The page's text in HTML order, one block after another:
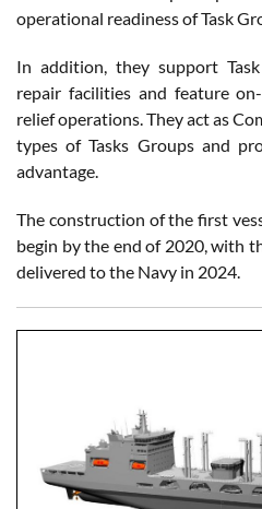
operational readiness of Task
In addition, they support
repair facilities and feature
relief operations. They act as
types of Tasks Groups and
advantage.
The construction of the first
begin by the end of 2020, with
delivered to the Navy in 2024.